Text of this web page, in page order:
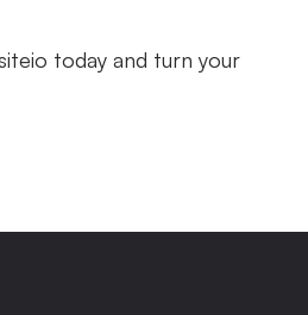
today and turn your